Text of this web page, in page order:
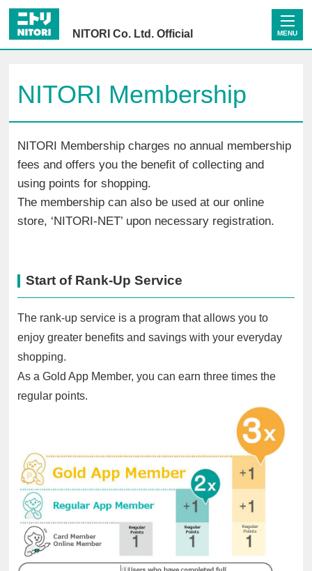
NITORI Co. Ltd. Official MENU
NITORI Membership
NITORI Membership charges no annual membership
fees and offers you the benefit of collecting and
using points for shopping.
The membership can also be used at our online
store, ‘NITORI-NET’ upon necessary registration.
Start of Rank-Up Service
The rank-up service is a program that allows you to
enjoy greater benefits and savings with your everyday
shopping.
As a Gold App Member, you can earn three times the
regular points.